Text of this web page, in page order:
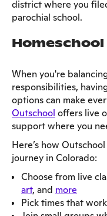
district where you
parochial school.
When you're
responsibilities,
options can make
Outschool offers live
support where you
Here’s how
journey in Colorado:
Choose from live
art, and more
Pick times that